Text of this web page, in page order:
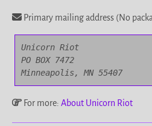
Primary mailing address (No
Unicorn Riot
PO BOX 7472
Minneapolis, MN 55407
For more: About Unicorn Riot